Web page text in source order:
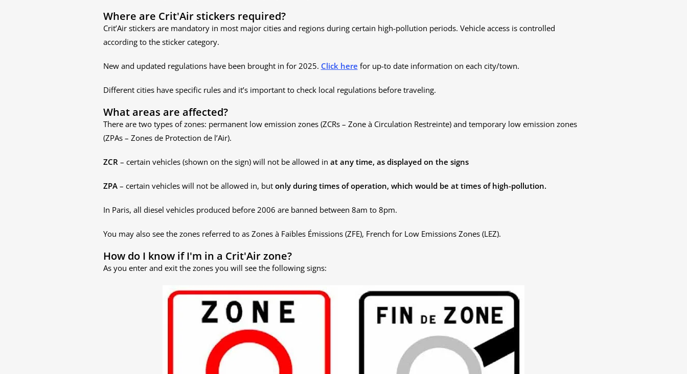
Where are Crit'Air stickers required?
Crit’Air stickers are mandatory in most major cities and regions during certain high-pollution periods. Vehicle access is controlled
according to the sticker category.
New and updated regulations have been brought in for 2025. Click here for up-to date information on each city/town.
Different cities have specific rules and it’s important to check local regulations before traveling.
What areas are affected?
There are two types of zones: permanent low emission zones (ZCRs – Zone à Circulation Restreinte) and temporary low emission zones
(ZPAs – Zones de Protection de l’Air).
ZCR– certain vehicles (shown on the sign) will not be allowed in at any time, as displayed on the signs
ZPA– certain vehicles will not be allowed in, but only during times of operation, which would be at times of high-pollution.
In Paris, all diesel vehicles produced before 2006 are banned between 8am to 8pm.
You may also see the zones referred to as Zones à Faibles Émissions (ZFE), French forLow Emissions Zones (LEZ).
How do I know if I'm in a Crit'Air zone?
As you enter and exit the zones you will see the following signs: